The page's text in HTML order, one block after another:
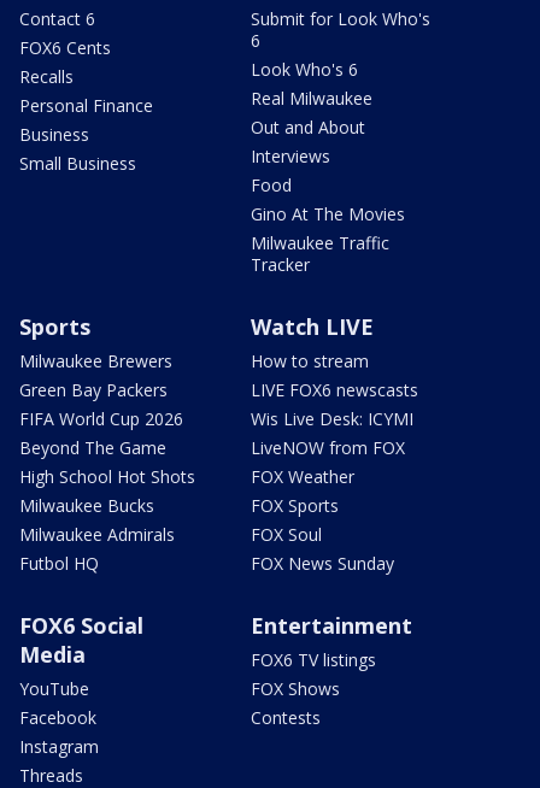
Contact 6
FOX6 Cents
Recalls
Personal Finance
Business
Small Business
Submit for Look Who's
6
Look Who's 6
Real Milwaukee
Out and About
Interviews
Food
Gino At The Movies
Milwaukee Traffic
Tracker
Sports
Milwaukee Brewers
Green Bay Packers
FIFA World Cup 2026
Beyond The Game
High School Hot Shots
Milwaukee Bucks
Milwaukee Admirals
Futbol HQ
Watch LIVE
How to stream
LIVE FOX6 newscasts
Wis Live Desk: ICYMI
LiveNOW from FOX
FOX Weather
FOX Sports
FOX Soul
FOX News Sunday
FOX6 Social
Media
YouTube
Facebook
Instagram
Threads
Entertainment
FOX6 TV listings
FOX Shows
Contests